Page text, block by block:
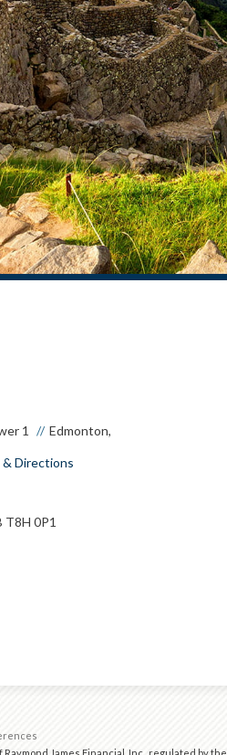
1
Edmonton,
& Directions
T8H 0P1
James Financial, Inc., regulated by the